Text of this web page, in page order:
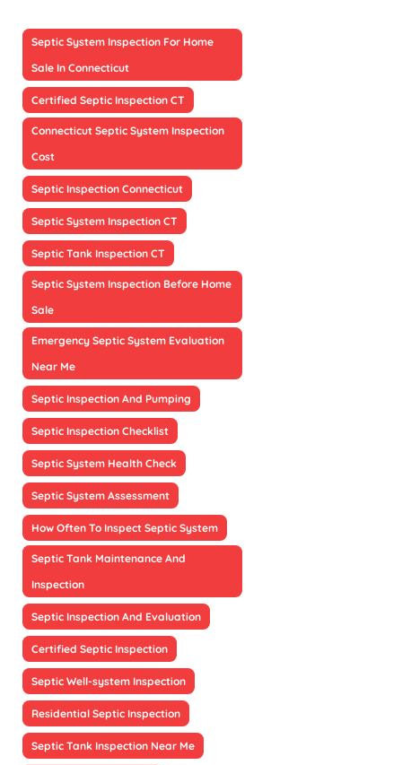
Septic System Inspection For Home
Sale In Connecticut
Certified Septic Inspection CT
Connecticut Septic System Inspection
Cost
Septic Inspection Connecticut
Septic System Inspection CT
Septic Tank Inspection CT
Septic System Inspection Before Home
Sale
Emergency Septic System Evaluation
Near Me
Septic Inspection And Pumping
Septic Inspection Checklist
Septic System Health Check
Septic System Assessment
How Often To Inspect Septic System
Septic Tank Maintenance And
Inspection
Septic Inspection And Evaluation
Certified Septic Inspection
Septic Well-system Inspection
Residential Septic Inspection
Septic Tank Inspection Near Me